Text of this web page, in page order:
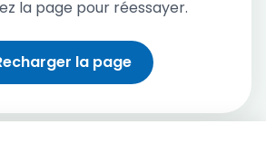
la page pour réessayer.
la page